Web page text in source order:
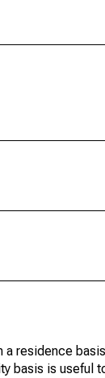
residence
basis is useful